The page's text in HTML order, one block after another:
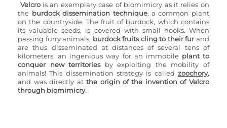
Velcro is an exemplary case of biomimicry as it relies on
the burdock dissemination technique, a common plant
on the countryside. The fruit of burdock, which contains
its valuable seeds, is covered with small hooks. When
passing furry animals, burdock fruits cling to their fur and
are thus disseminated at distances of several tens of
kilometers: an ingenious way for an immobile plant to
conquer new territories by exploiting the mobility of
animals! This dissemination strategy is called zoochory,
and was directly at the origin of the invention of Velcro
through biomimicry.